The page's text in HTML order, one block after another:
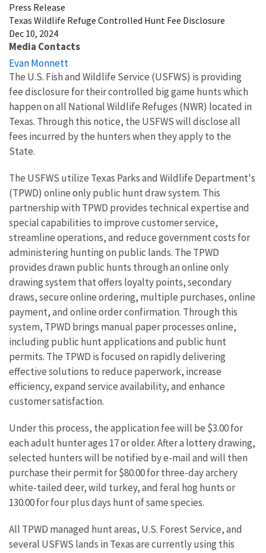
Press Release
Texas Wildlife Refuge Controlled Hunt Fee Disclosure
Dec 10, 2024
Media Contacts
Evan Monnett
The U.S. Fish and Wildlife Service (USFWS) is providing
fee disclosure for their controlled big game hunts which
happen on all National Wildlife Refuges (NWR) located in
Texas. Through this notice, the USFWS will disclose all
fees incurred by the hunters when they apply to the
State.
The USFWS utilize Texas Parks and Wildlife Department's
(TPWD) online only public hunt draw system. This
partnership with TPWD provides technical expertise and
special capabilities to improve customer service,
streamline operations, and reduce government costs for
administering hunting on public lands. The TPWD
provides drawn public hunts through an online only
drawing system that offers loyalty points, secondary
draws, secure online ordering, multiple purchases, online
payment, and online order confirmation. Through this
system, TPWD brings manual paper processes online,
including public hunt applications and public hunt
permits. The TPWD is focused on rapidly delivering
effective solutions to reduce paperwork, increase
efficiency, expand service availability, and enhance
customer satisfaction.
Under this process, the application fee will be $3.00 for
each adult hunter ages 17 or older. After a lottery drawing,
selected hunters will be notified by e-mail and will then
purchase their permit for $80.00 for three-day archery
white-tailed deer, wild turkey, and feral hog hunts or
130.00 for four plus days hunt of same species.
All TPWD managed hunt areas, U.S. Forest Service, and
several USFWS lands in Texas are currently using this